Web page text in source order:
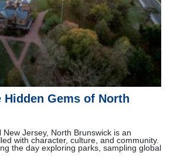
Hidden Gems of North
Jersey, North Brunswick is an
with character, culture, and community.
the day exploring parks, sampling global